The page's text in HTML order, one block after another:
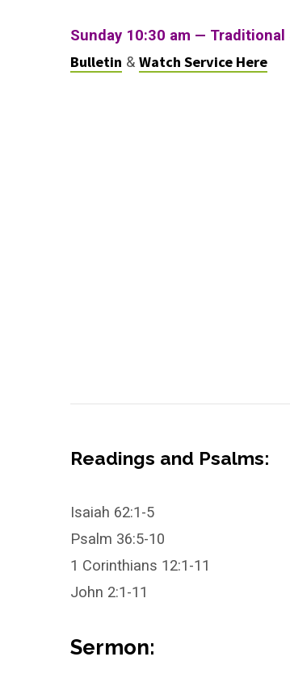
Sunday 10:30 am — Traditional
Bulletin & Watch Service Here
Readings and Psalms:
Isaiah 62:1-5
Psalm 36:5-10
1 Corinthians 12:1-11
John 2:1-11
Sermon: